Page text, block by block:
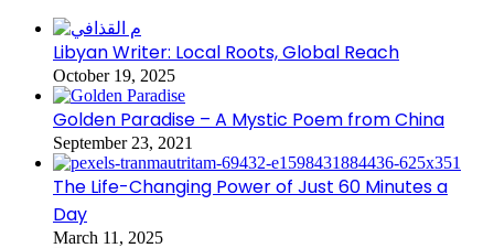
Libyan Writer: Local Roots, Global Reach
October 19, 2025
Golden Paradise – A Mystic Poem from China
September 23, 2021
The Life-Changing Power of Just 60 Minutes a
Day
March 11, 2025